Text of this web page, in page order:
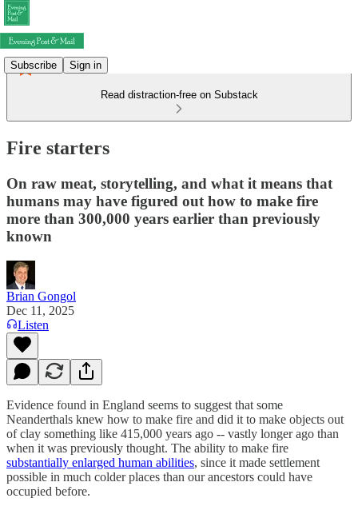
Subscribe Sign in
Read distraction-free on Substack
Fire starters
On raw meat, storytelling, and what it means that
humans may have figured out how to make fire
more than 300,000 years earlier than previously
known
Brian Gongol
Dec 11, 2025
Listen
Evidence found in England seems to suggest that some
Neanderthals knew how to make fire and did it to make objects out
of clay something like 415,000 years ago -- vastly longer ago than
when it was previously thought. The ability to make fire
substantially enlarged human abilities, since it made settlement
possible in much colder places than our ancestors could have
occupied before.